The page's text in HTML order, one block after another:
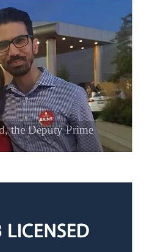
the Deputy Prime